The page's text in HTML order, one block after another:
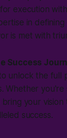
execution
in
is met with
Success
unlock the full
Whether
bring your
success.